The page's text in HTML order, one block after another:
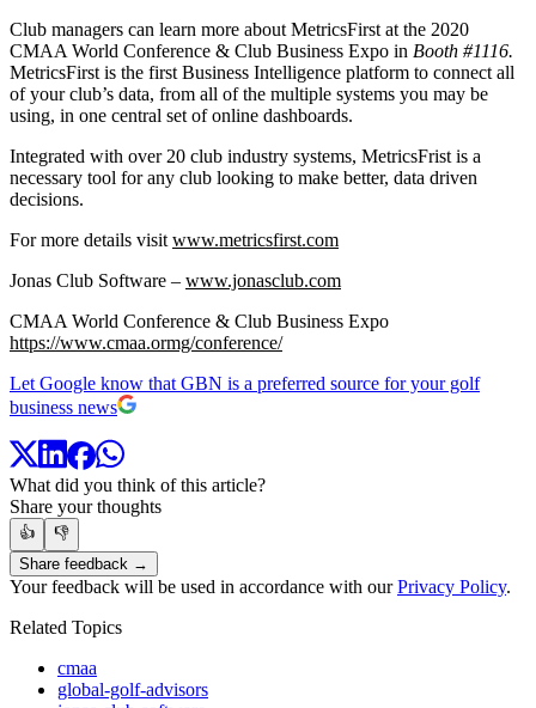
Club managers can learn more about MetricsFirst at the 2020
CMAA World Conference & Club Business Expo in Booth #1116.
MetricsFirst is the first Business Intelligence platform to connect all
of your club’s data, from all of the multiple systems you may be
using, in one central set of online dashboards.
Integrated with over 20 club industry systems, MetricsFrist is a
necessary tool for any club looking to make better, data driven
decisions.
For more details visit www.metricsfirst.com
Jonas Club Software – www.jonasclub.com
CMAA World Conference & Club Business Expo
https://www.cmaa.ormg/conference/
Let Google know that GBN is a preferred source for your golf
business news
What did you think of this article?
Share your thoughts
👍
👎
Share feedback →
Your feedback will be used in accordance with ourPrivacy Policy.
Related Topics
cmaa
global-golf-advisors